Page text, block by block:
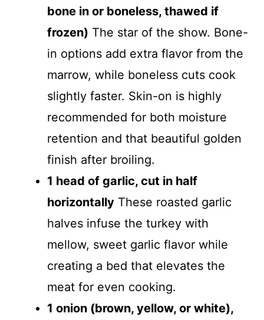
bone in or boneless, thawed if
frozen) The star of the show. Bone-
in options add extra flavor from the
marrow, while boneless cuts cook
slightly faster. Skin-on is highly
recommended for both moisture
retention and that beautiful golden
finish after broiling.
1 head of garlic, cut in half
horizontally These roasted garlic
halves infuse the turkey with
mellow, sweet garlic flavor while
creating a bed that elevates the
meat for even cooking.
1 onion (brown, yellow, or white),